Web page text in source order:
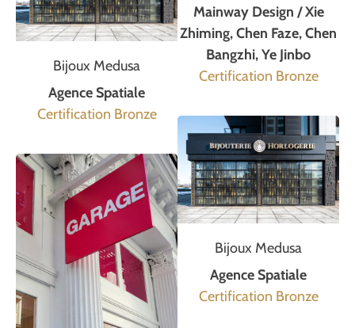
Bijoux Medusa
Agence Spatiale
Certification Bronze
Mainway Design / Xie
Zhiming, Chen Faze, Chen
Bangzhi, Ye Jinbo
Certification Bronze
Bijoux Medusa
Agence Spatiale
Certification Bronze